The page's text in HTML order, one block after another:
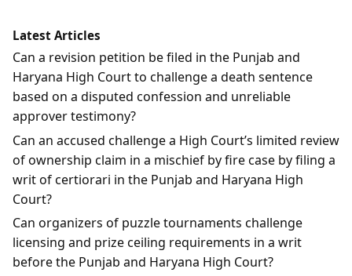
Latest Articles
Can a revision petition be filed in the Punjab and
Haryana High Court to challenge a death sentence
based on a disputed confession and unreliable
approver testimony?
Can an accused challenge a High Court’s limited review
of ownership claim in a mischief by fire case by filing a
writ of certiorari in the Punjab and Haryana High
Court?
Can organizers of puzzle tournaments challenge
licensing and prize ceiling requirements in a writ
before the Punjab and Haryana High Court?